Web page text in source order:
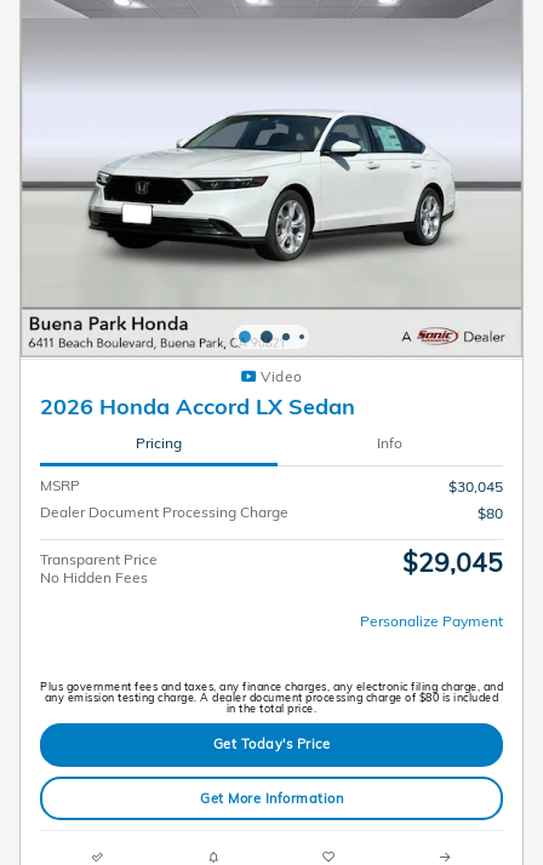
Video
2026 Honda Accord LX Sedan
Pricing Info
MSRP
$30,045
Dealer Document Processing Charge
$80
Transparent Price
No Hidden Fees
$29,045
Personalize Payment
Plus government fees and taxes, any finance charges, any electronic filing charge, and
any emission testing charge. A dealer document processing charge of $80 is included
in the total price.
Get Today's Price
Get More Information